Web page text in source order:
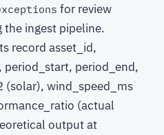
for review
ingest pipeline.
record asset_id,
period_start, period_end,
(solar), wind_speed_ms
(actual
output at